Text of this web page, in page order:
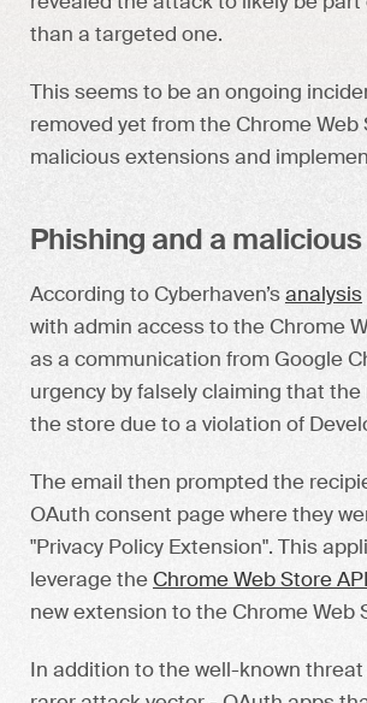
than a targeted one.
This seems to be an ongoing
removed yet from the Chrome
malicious extensions and
Phishing and a
According to Cyberhaven’s analysis
with admin access to the Chrome
as a communication from Google
urgency by falsely claiming that
the store due to a violation of
The email then prompted the
OAuth consent page where they
"Privacy Policy Extension". This
leverage the Chrome Web Store API
new extension to the Chrome Web
In addition to the well-known